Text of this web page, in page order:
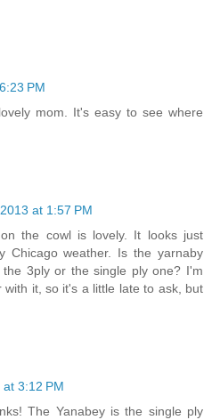
PM
mom. It's easy to see where
at 1:57 PM
the cowl is lovely. It looks just
Chicago weather. Is the yarnaby
3ply or the single ply one? I'm
it, so it's a little late to ask, but
3:12 PM
The Yanabey is the single ply